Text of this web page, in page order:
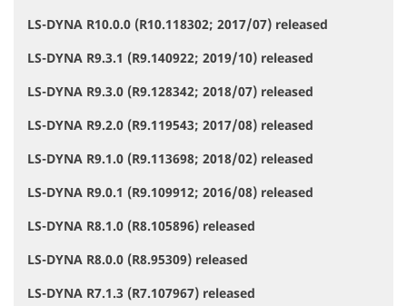
a
i
n
LS-DYNA R10.0.0 (R10.118302; 2017/07) released
LS-DYNA R9.3.1 (R9.140922; 2019/10) released
LS-DYNA R9.3.0 (R9.128342; 2018/07) released
LS-DYNA R9.2.0 (R9.119543; 2017/08) released
LS-DYNA R9.1.0 (R9.113698; 2018/02) released
LS-DYNA R9.0.1 (R9.109912; 2016/08) released
LS-DYNA R8.1.0 (R8.105896) released
LS-DYNA R8.0.0 (R8.95309) released
LS-DYNA R7.1.3 (R7.107967) released